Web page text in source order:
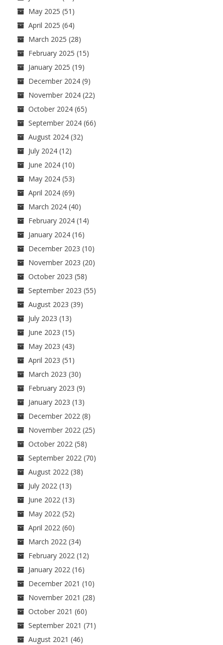
May 2025 (51)
April 2025 (64)
March 2025 (28)
February 2025 (15)
January 2025 (19)
December 2024 (9)
November 2024 (22)
October 2024 (65)
September 2024 (66)
August 2024 (32)
July 2024 (12)
June 2024 (10)
May 2024 (53)
April 2024 (69)
March 2024 (40)
February 2024 (14)
January 2024 (16)
December 2023 (10)
November 2023 (20)
October 2023 (58)
September 2023 (55)
August 2023 (39)
July 2023 (13)
June 2023 (15)
May 2023 (43)
April 2023 (51)
March 2023 (30)
February 2023 (9)
January 2023 (13)
December 2022 (8)
November 2022 (25)
October 2022 (58)
September 2022 (70)
August 2022 (38)
July 2022 (13)
June 2022 (13)
May 2022 (52)
April 2022 (60)
March 2022 (34)
February 2022 (12)
January 2022 (16)
December 2021 (10)
November 2021 (28)
October 2021 (60)
September 2021 (71)
August 2021 (46)